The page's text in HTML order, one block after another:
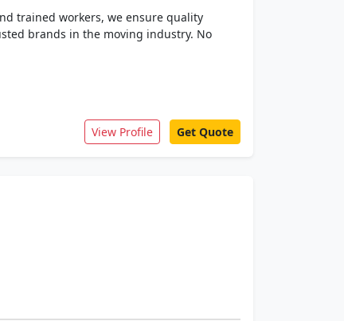
trained workers, we ensure quality
brands in the moving industry. No
View Profile Get Quote